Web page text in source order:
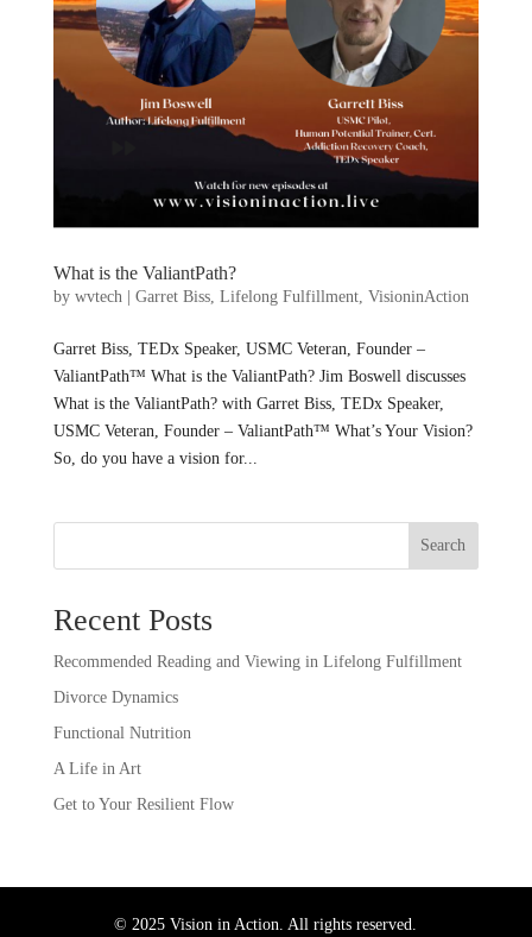
What is the ValiantPath?
by wvtech Garret Biss, Lifelong Fulfillment, VisioninAction
Garret Biss, TEDx Speaker, USMC Veteran, Founder –
ValiantPath™️ What is the ValiantPath? Jim Boswell discusses
What is the ValiantPath? with Garret Biss, TEDx Speaker,
USMC Veteran, Founder – ValiantPath™️ What’s Your Vision?
So, do you have a vision for...
Search
Recent Posts
Recommended Reading and Viewing in Lifelong Fulfillment
Divorce Dynamics
Functional Nutrition
A Life in Art
Get to Your Resilient Flow
© 2025 Vision in Action. All rights reserved.